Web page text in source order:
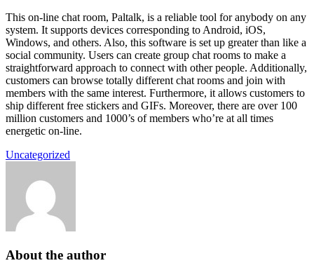
This on-line chat room, Paltalk, is a reliable tool for anybody on any
system. It supports devices corresponding to Android, iOS,
Windows, and others. Also, this software is set up greater than like a
social community. Users can create group chat rooms to make a
straightforward approach to connect with other people. Additionally,
customers can browse totally different chat rooms and join with
members with the same interest. Furthermore, it allows customers to
ship different free stickers and GIFs. Moreover, there are over 100
million customers and 1000’s of members who’re at all times
energetic on-line.
Uncategorized
About the author